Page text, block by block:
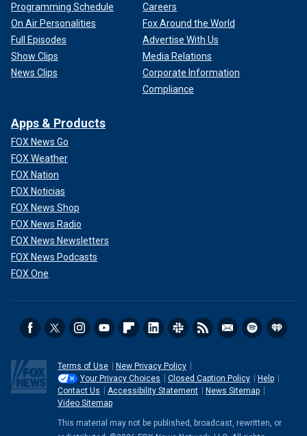
Programming Schedule
On Air Personalities
Full Episodes
Show Clips
News Clips
Careers
Fox Around the World
Advertise With Us
Media Relations
Corporate Information
Compliance
Apps & Products
FOX News Go
FOX Weather
FOX Nation
FOX Noticias
FOX News Shop
FOX News Radio
FOX News Newsletters
FOX News Podcasts
FOX One
Terms of Use
New Privacy Policy
Your Privacy Choices
Closed Caption Policy
Help
Contact Us
Accessibility Statement
News Sitemap
Video Sitemap
This material may not be published, broadcast, rewritten, or